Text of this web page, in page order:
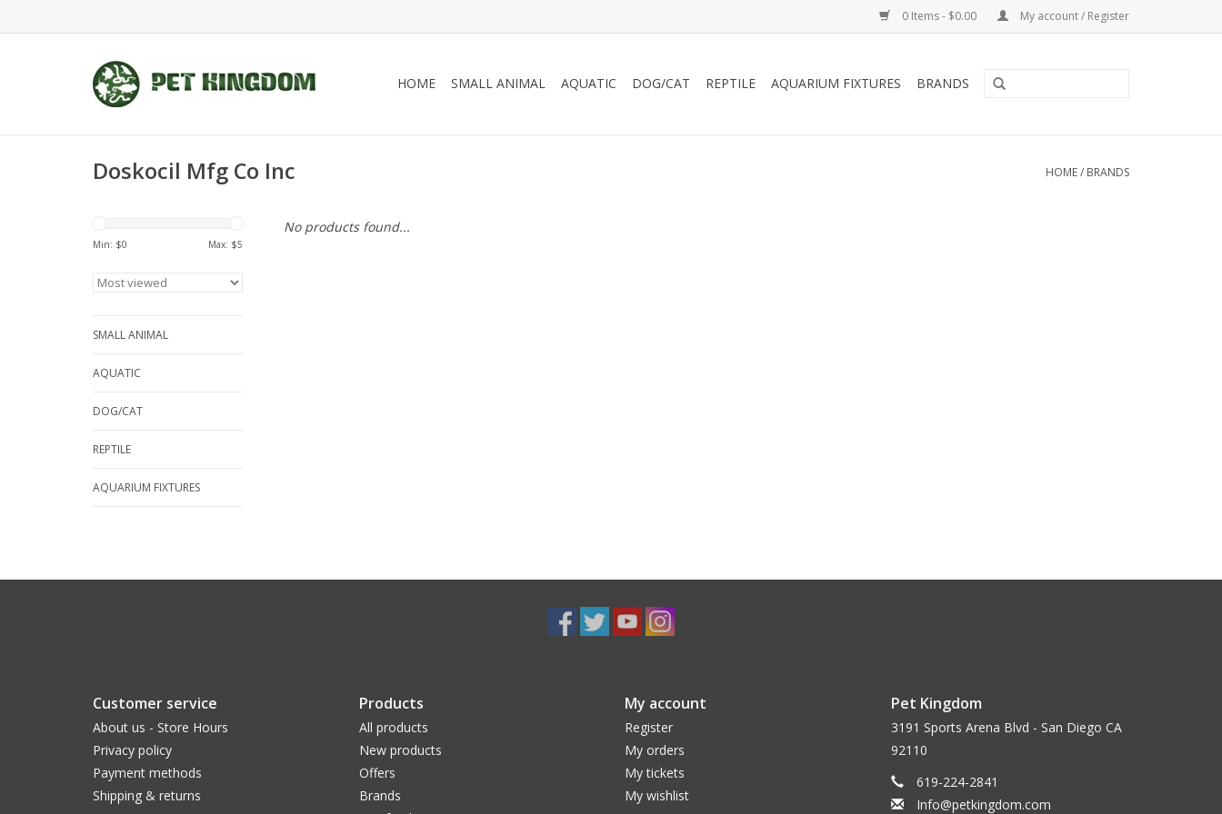
0 Items - $0.00 My account / Register
HOME SMALL ANIMAL AQUATIC DOG/CAT REPTILE AQUARIUM FIXTURES BRANDS
Doskocil Mfg Co Inc HOME/ BRANDS
Min: $0 Max: $5
SMALL ANIMAL
AQUATIC
DOG/CAT
REPTILE
AQUARIUM FIXTURES
No products found...
Customer service
About us - Store Hours
Privacy policy
Payment methods
Shipping & returns
Products
All products
New products
Offers
Brands
My account
Register
My orders
My tickets
My wishlist
Pet Kingdom
3191 Sports Arena Blvd - San Diego CA
92110
619-224-2841
Info@petkingdom.com